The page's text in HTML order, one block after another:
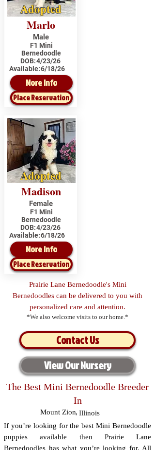
Adopted
Marlo
Male
F1 Mini
Bernedoodle
DOB:4/23/26
Available:6/18/26
More Info
Place Reservation
Adopted
Madison
Female
F1 Mini
Bernedoodle
DOB:4/23/26
Available:6/18/26
More Info
Place Reservation
Prairie Lane Bernedoodle's Mini
Bernedoodles can be delivered to you with
personalized care and attention.
*We also welcome visits to our home.*
Contact Us
View Our Nursery
The Best Mini Bernedoodle Breeder
In
Mount Zion, Illinois
If you’re looking for the best Mini Bernedoodle
puppies available then Prairie Lane
Bernedoodles has what you’re looking for. All